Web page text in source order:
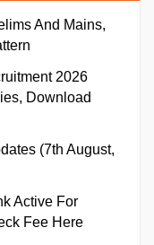
And Mains,
2026
Download
(7th August,
Active For
Fee Here